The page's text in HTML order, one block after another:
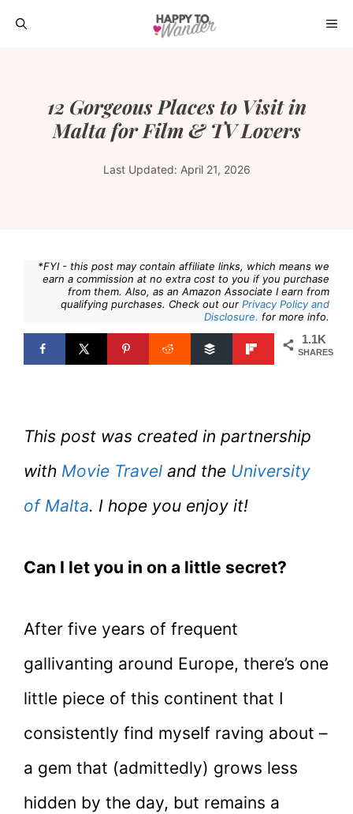
Skip
12 Gorgeous Places to Visit in
Malta for Film & TV Lovers
Last Updated: April 21, 2026
*FYI - this post may contain affiliate links, which means we
earn a commission at no extra cost to you if you purchase
from them. Also, as an Amazon Associate I earn from
qualifying purchases. Check out our Privacy Policy and
Disclosure. for more info.
1.1K
SHARES
This post was created in partnership
with Movie Travel and the University
of Malta. I hope you enjoy it!
Can I let you in on a little secret?
After five years of frequent
gallivanting around Europe, there’s one
little piece of this continent that I
consistently find myself raving about –
a gem that (admittedly) grows less
hidden by the day, but remains a